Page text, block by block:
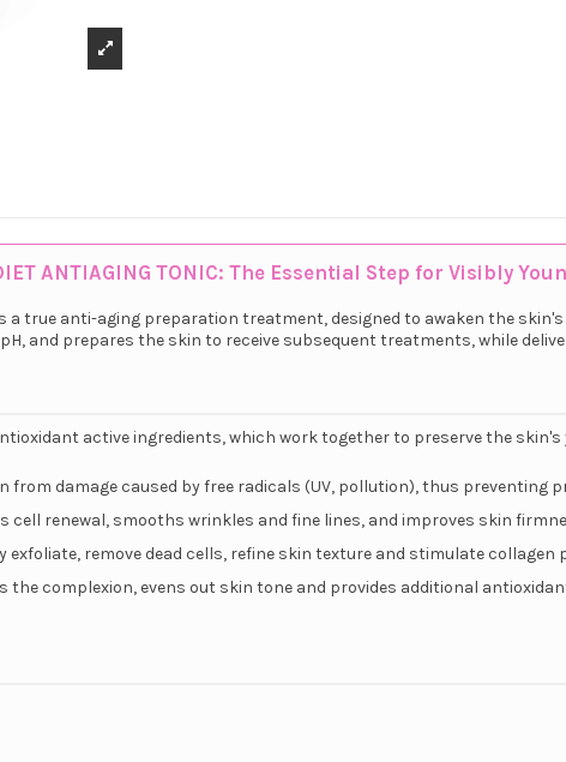
ANTIAGING TONIC: The Essential Step for Visibly
a true anti-aging preparation treatment, designed to awaken the
and prepares the skin to receive subsequent treatments, while
active ingredients, which work together to preserve the
damage caused by free radicals (UV, pollution), thus preventing
cell renewal, smooths wrinkles and fine lines, and improves skin
exfoliate, remove dead cells, refine skin texture and stimulate collagen
the complexion, evens out skin tone and provides additional